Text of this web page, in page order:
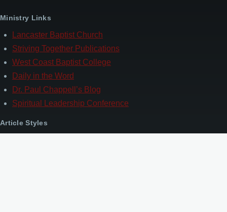
Ministry Links
Lancaster Baptist Church
Striving Together Publications
West Coast Baptist College
Daily in the Word
Dr. Paul Chappell’s Blog
Spiritual Leadership Conference
Article Styles